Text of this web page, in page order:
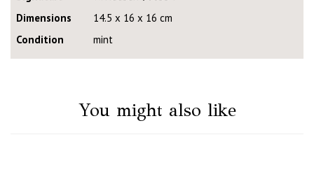
Dimensions
14.5 x 16 x 16 cm
Condition
mint
You might also like